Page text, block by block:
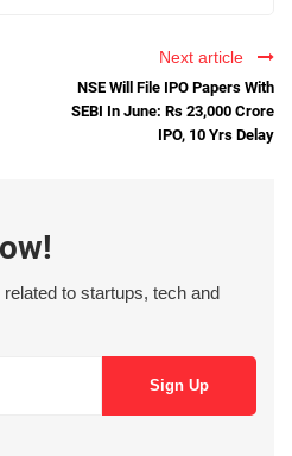
Next article
NSE Will File IPO Papers With
SEBI In June: Rs 23,000 Crore
IPO, 10 Yrs Delay
to startups, tech and